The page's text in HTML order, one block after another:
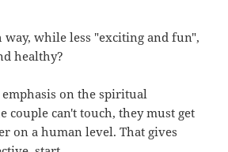
way, while less "exciting and fun",
healthy?
on the spiritual
couple can't touch, they must get
on a human level. That gives